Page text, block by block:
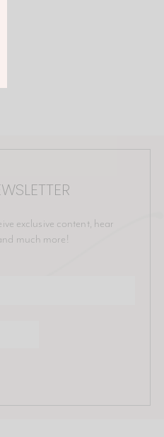
exclusive content, hear
much more!